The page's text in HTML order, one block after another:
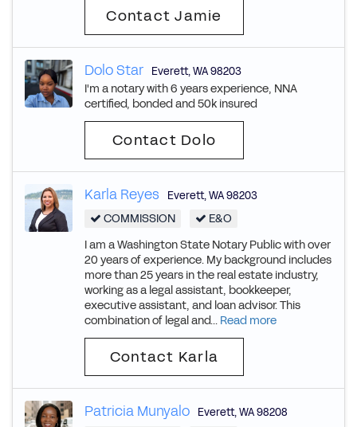
Contact Jamie
Dolo Star Everett,WA98203
I'm a notary with 6 years experience, NNA
certified, bonded and 50k insured
Contact Dolo
Karla Reyes Everett,WA98203
COMMISSION
E&O
I am a Washington State Notary Public with over
20 years of experience. My background includes
more than 25 years in the real estate industry,
working as a legal assistant, bookkeeper,
executive assistant, and loan advisor. This
combination of legal and... Read more
Contact Karla
Patricia Munyalo Everett,WA98208